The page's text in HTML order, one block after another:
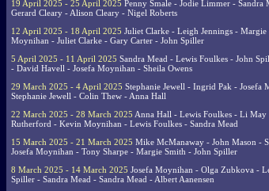
19 April 2025 - 25 April 2025 Penny Smale - Jodie Limmer - Sandra
Gerard Cleary - Alison Cleary - Nigel Roberts
12 April 2025 - 18 April 2025 Juliet Clarke - Leigh Jennings - Margie
Moynihan - Juliet Clarke - Gary Carter - John Spiller
5 April 2025 - 11 April 2025 Sandra Mead - Lewis Foulkes - John
- David Havell - Josefa Moynihan - Sheila Owens
29 March 2025 - 4 April 2025 Stephanie Jewell - Ingrid Pak - Josefa
Stephanie Jewell - Colin Thew - Anna Hall
22 March 2025 - 28 March 2025 Anna Hall - Lewis Foulkes - Li
Rutherford - Kevin Moynihan - Lewis Foulkes - Sandra Mead
15 March 2025 - 21 March 2025 Mike McManaway - John Mason -
Josefa Moynihan - Tony Sharpe - Margie Smith - John Spiller
8 March 2025 - 14 March 2025 Josefa Moynihan - Olga Zubkova -
Spiller - Sandra Mead - Sandra Mead - Albert Aanensen